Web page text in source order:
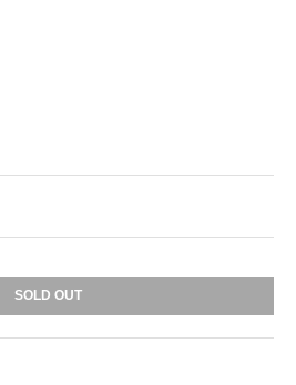
SOLD OUT